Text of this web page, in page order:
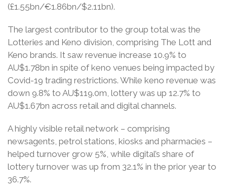
(£1.55bn/€1.86bn/$2.11bn).
The largest contributor to the group total was the
Lotteries and Keno division, comprising The Lott and
Keno brands. It saw revenue increase 10.9% to
AU$1.78bn in spite of keno venues being impacted by
Covid-19 trading restrictions. While keno revenue was
down 9.8% to AU$119.0m, lottery was up 12.7% to
AU$1.67bn across retail and digital channels.
A highly visible retail network – comprising
newsagents, petrol stations, kiosks and pharmacies –
helped turnover grow 5%, while digital’s share of
lottery turnover was up from 32.1% in the prior year to
36.7%.